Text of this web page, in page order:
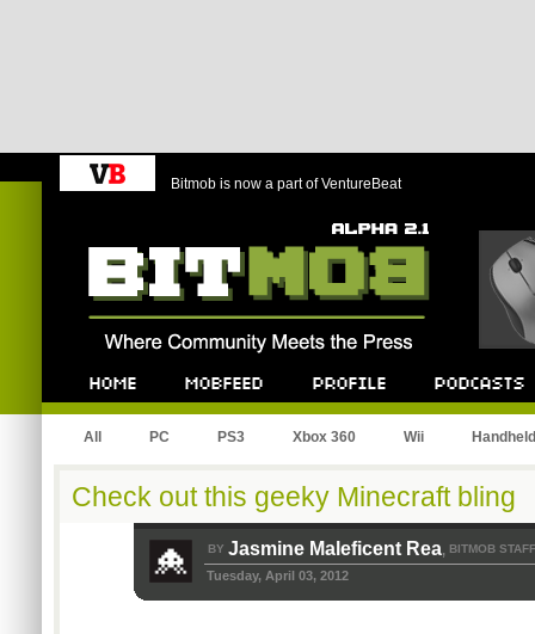
Bitmob is now a part of VentureBeat
All PC PS3 Xbox 360 Wii Handheld
Check out this geeky Minecraft bling
BY Jasmine Maleficent Rea, BITMOB STAFF
Tuesday, April 03, 2012